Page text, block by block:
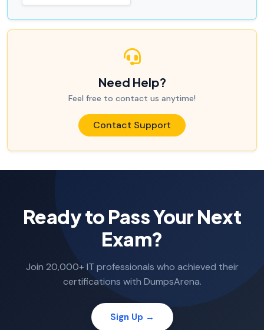
Need Help?
Feel free to contact us anytime!
Contact Support
Ready to Pass Your Next
Exam?
Join 20,000+ IT professionals who achieved their
certifications with DumpsArena.
Sign Up →